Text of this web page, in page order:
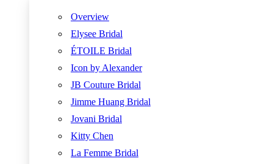
Overview
Elysee Bridal
ÉTOILE Bridal
Icon by Alexander
JB Couture Bridal
Jimme Huang Bridal
Jovani Bridal
Kitty Chen
La Femme Bridal